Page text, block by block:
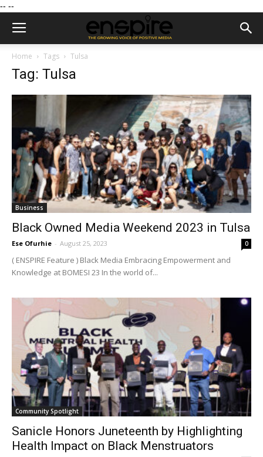
-- --
Home Tags Tulsa
Tag: Tulsa
Business
Black Owned Media Weekend 2023 in Tulsa
Ese Ofurhie - August 25, 2023 0
( ENSPIRE Feature ) Black Media Embracing Empowerment and
Knowledge at BOMESI 23 In the world of...
Community Spotlight
Sanicle Honors Juneteenth by Highlighting
Health Impact on Black Menstruators